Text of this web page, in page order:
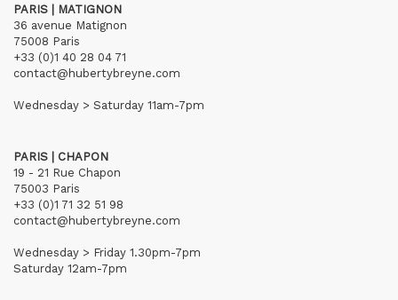
PARIS | MATIGNON
36 avenue Matignon
75008 Paris
+33 (0)1 40 28 04 71
contact@hubertybreyne.com
Wednesday > Saturday 11am-7pm
PARIS | CHAPON
19 - 21 Rue Chapon
75003 Paris
+33 (0)1 71 32 51 98
contact@hubertybreyne.com
Wednesday > Friday 1.30pm-7pm
Saturday 12am-7pm